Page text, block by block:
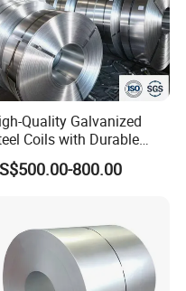
Materials Co., Ltd.
manufacturer. The
City, Shandong
and Tianjin Port,
transportation. We
Quality Galvanized
Coils with Durable
Coating
800.00